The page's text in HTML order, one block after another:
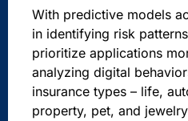
With predictive models
in identifying risk patterns
prioritize applications
analyzing digital
insurance types – life,
property, pet, and